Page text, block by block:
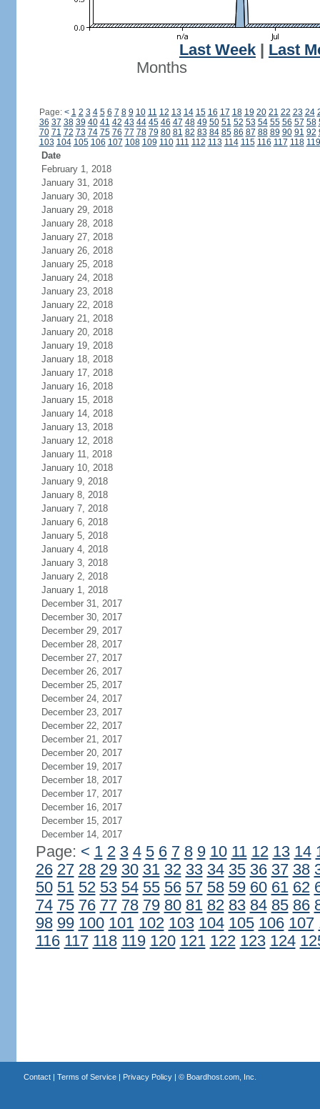
Last Week
Last
Months
Page: < 1 2 3 4 5 6 7 8 9 10 11 12 13 14 15 16 17 18 19 20 21 22 23 24
36 37 38 39 40 41 42 43 44 45 46 47 48 49 50 51 52 53 54 55 56 57 58
70 71 72 73 74 75 76 77 78 79 80 81 82 83 84 85 86 87 88 89 90 91 92
103 104 105 106 107 108 109 110 111 112 113 114 115 116 117 118 119
Date
February 1, 2018
January 31, 2018
January 30, 2018
January 29, 2018
January 28, 2018
January 27, 2018
January 26, 2018
January 25, 2018
January 24, 2018
January 23, 2018
January 22, 2018
January 21, 2018
January 20, 2018
January 19, 2018
January 18, 2018
January 17, 2018
January 16, 2018
January 15, 2018
January 14, 2018
January 13, 2018
January 12, 2018
January 11, 2018
January 10, 2018
January 9, 2018
January 8, 2018
January 7, 2018
January 6, 2018
January 5, 2018
January 4, 2018
January 3, 2018
January 2, 2018
January 1, 2018
December 31, 2017
December 30, 2017
December 29, 2017
December 28, 2017
December 27, 2017
December 26, 2017
December 25, 2017
December 24, 2017
December 23, 2017
December 22, 2017
December 21, 2017
December 20, 2017
December 19, 2017
December 18, 2017
December 17, 2017
December 16, 2017
December 15, 2017
December 14, 2017
Page: < 1 2 3 4 5 6 7 8 9 10 11 12 13 14
26 27 28 29 30 31 32 33 34 35 36 37 38
50 51 52 53 54 55 56 57 58 59 60 61 62
74 75 76 77 78 79 80 81 82 83 84 85 86
98 99 100 101 102 103 104 105 106 107
116 117 118 119 120 121 122 123 124
Contact| Terms of Service| Privacy Policy| © Boardhost.com, Inc.